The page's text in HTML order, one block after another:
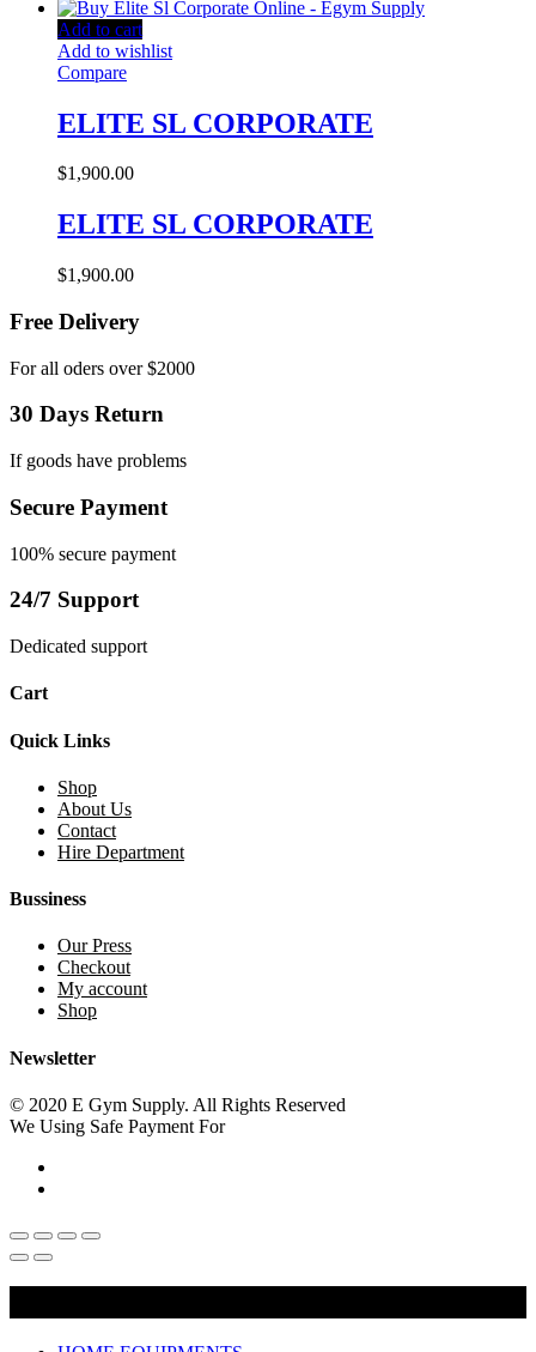
Add to cart
Add to wishlist
Compare
ELITE SL CORPORATE
$1,900.00
ELITE SL CORPORATE
$1,900.00
Free Delivery
For all oders over $2000
30 Days Return
If goods have problems
Secure Payment
100% secure payment
24/7 Support
Dedicated support
Cart
Quick Links
Shop
About Us
Contact
Hire Department
Bussiness
Our Press
Checkout
My account
Shop
Newsletter
© 2020 E Gym Supply. All Rights Reserved
We Using Safe Payment For